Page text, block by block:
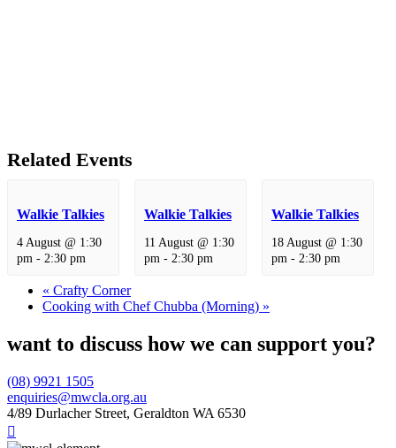
Related Events
Walkie Talkies
4 August @ 1:30
pm - 2:30 pm
Walkie Talkies
11 August @ 1:30
pm - 2:30 pm
Walkie Talkies
18 August @ 1:30
pm - 2:30 pm
« Crafty Corner
Cooking with Chef Chubba (Morning) »
want to discuss how we can support you?
(08) 9921 1505
enquiries@mwcla.org.au
4/89 Durlacher Street, Geraldton WA 6530
